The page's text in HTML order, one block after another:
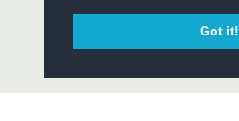
Got it!